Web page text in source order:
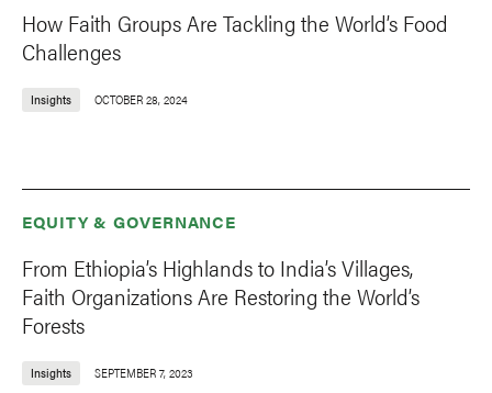
How Faith Groups Are Tackling the World’s Food
Challenges
Insights OCTOBER 28, 2024
EQUITY & GOVERNANCE
From Ethiopia’s Highlands to India’s Villages,
Faith Organizations Are Restoring the World’s
Forests
Insights SEPTEMBER 7, 2023